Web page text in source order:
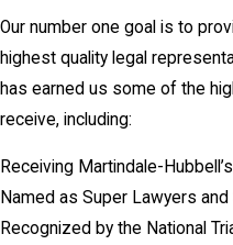
Our number one goal is to
highest quality legal
has earned us some of the
receive, including:
Receiving Martindale-
Named as Super Lawyers
Recognized by the National